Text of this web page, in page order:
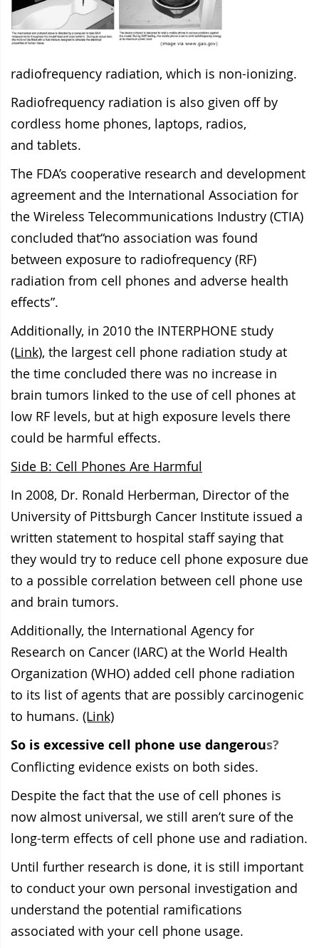
radiofrequency radiation, which is non-ionizing.
Radiofrequency radiation is also given off by
cordless home phones, laptops, radios,
and tablets.
The FDA’s cooperative research and development
agreement and the International Association for
the Wireless Telecommunications Industry (CTIA)
concluded that“no association was found
between exposure to radiofrequency (RF)
radiation from cell phones and adverse health
effects”.
Additionally, in 2010 the INTERPHONE study
(Link), the largest cell phone radiation study at
the time concluded there was no increase in
brain tumors linked to the use of cell phones at
low RF levels, but at high exposure levels there
could be harmful effects.
Side B: Cell Phones Are Harmful
In 2008, Dr. Ronald Herberman, Director of the
University of Pittsburgh Cancer Institute issued a
written statement to hospital staff saying that
they would try to reduce cell phone exposure due
to a possible correlation between cell phone use
and brain tumors.
Additionally, the International Agency for
Research on Cancer (IARC) at the World Health
Organization (WHO) added cell phone radiation
to its list of agents that are possibly carcinogenic
to humans. (Link)
So is excessive cell phone use dangerous?
Conflicting evidence exists on both sides.
Despite the fact that the use of cell phones is
now almost universal, we still aren’t sure of the
long-term effects of cell phone use and radiation.
Until further research is done, it is still important
to conduct your own personal investigation and
understand the potential ramifications
associated with your cell phone usage.